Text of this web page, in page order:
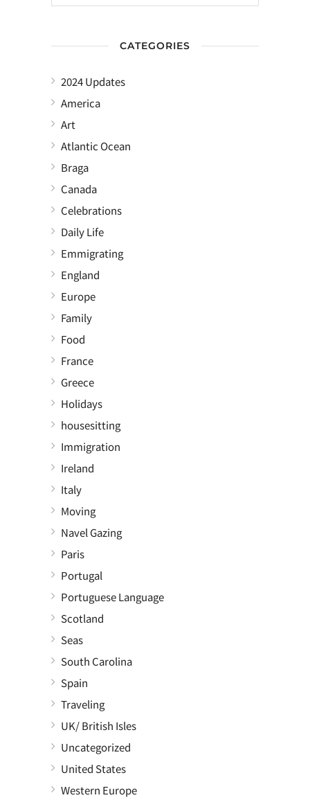
CATEGORIES
2024 Updates
America
Art
Atlantic Ocean
Braga
Canada
Celebrations
Daily Life
Emmigrating
England
Europe
Family
Food
France
Greece
Holidays
housesitting
Immigration
Ireland
Italy
Moving
Navel Gazing
Paris
Portugal
Portuguese Language
Scotland
Seas
South Carolina
Spain
Traveling
UK/ British Isles
Uncategorized
United States
Western Europe